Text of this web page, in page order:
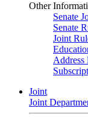
Other
Senate
Senate
Joint
Address
Joint
Joint